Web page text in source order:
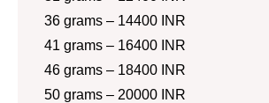
36 grams – 14400 INR
41 grams – 16400 INR
46 grams – 18400 INR
50 grams – 20000 INR